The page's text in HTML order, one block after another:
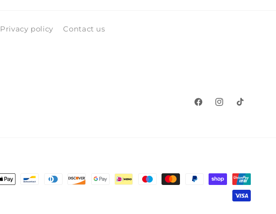
Privacy policy Contact us
FacebookInstagram
TikTok